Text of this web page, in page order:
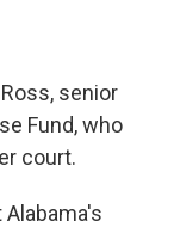
senior
Fund, who
court.